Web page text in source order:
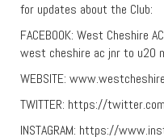
for updates about the Club:
FACEBOOK: West Cheshire
west cheshire ac jnr to u20
WEBSITE:
TWITTER: https://
INSTAGRAM: https://